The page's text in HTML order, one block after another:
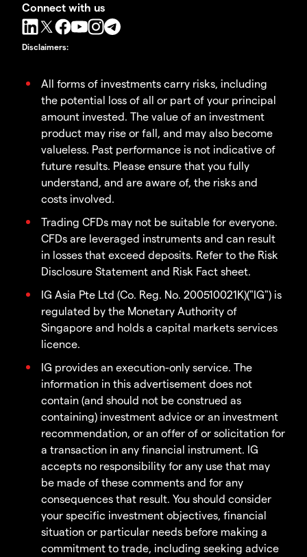
Connect with us
Disclaimers:
All forms of investments carry risks, including
the potential loss of all or part of your principal
amount invested. The value of an investment
product may rise or fall, and may also become
valueless. Past performance is not indicative of
future results. Please ensure that you fully
understand, and are aware of, the risks and
costs involved.
Trading CFDs may not be suitable for everyone.
CFDs are leveraged instruments and can result
in losses that exceed deposits. Refer to the Risk
Disclosure Statement and Risk Fact sheet.
IG Asia Pte Ltd (Co. Reg. No. 200510021K)("IG") is
regulated by the Monetary Authority of
Singapore and holds a capital markets services
licence.
IG provides an execution-only service. The
information in this advertisement does not
contain (and should not be construed as
containing) investment advice or an investment
recommendation, or an offer of or solicitation for
a transaction in any financial instrument. IG
accepts no responsibility for any use that may
be made of these comments and for any
consequences that result. You should consider
your specific investment objectives, financial
situation or particular needs before making a
commitment to trade, including seeking advice